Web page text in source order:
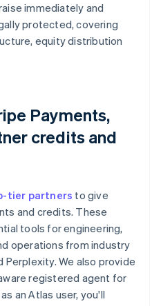
immediately and
protected, covering
equity distribution
Payments,
credits and
tier partners to give
and credits. These
tools for engineering,
operations from industry
Perplexity. We also provide
registered agent for
an Atlas user, you'll